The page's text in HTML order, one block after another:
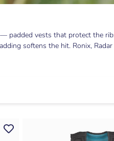
padded vests that protect the
softens the hit. Ronix,